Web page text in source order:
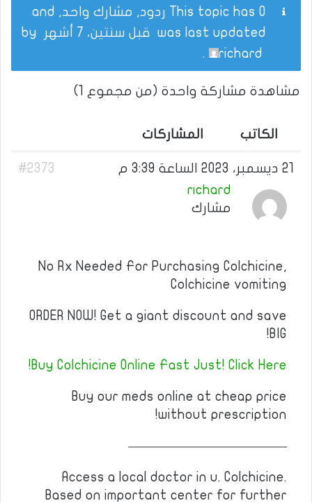
This topic has 0 ردود, مشارك واحد, and
was last updated قبل سنتين، 7 أشهر
richard
.
مشاهدة مشاركة واحدة (من مجموع 1)
الكاتب المشاركات
21 ديسمبر، 2023 الساعة 3:39 م
#2373
richard
مشارك
No Rx Needed For Purchasing Colchicine,
Colchicine vomiting
ORDER NOW! Get a giant discount and save
BIG!
Buy Colchicine Online Fast Just! Click Here!
Buy our meds online at cheap price
without prescription!
————————————
Access a local doctor in u. Colchicine.
Based on important center for further